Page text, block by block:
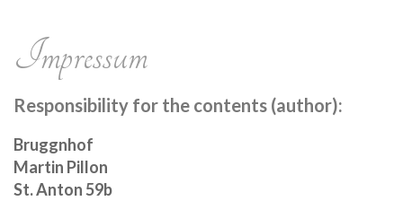
Impressum
Responsibility for the contents (author):
Bruggnhof
Martin Pillon
St. Anton 59b